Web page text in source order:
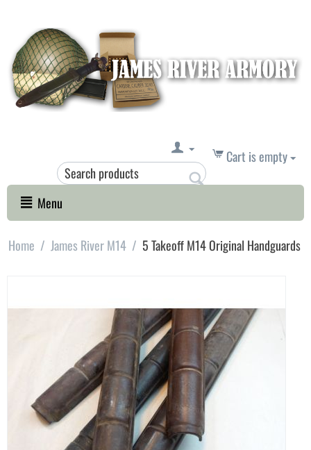
Cart is empty
Menu
Home / James River M14 / 5 Takeoff M14 Original Handguards